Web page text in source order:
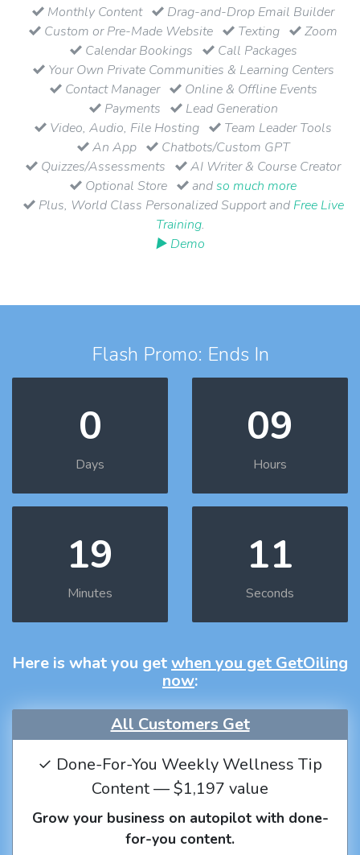
Monthly Content
Drag-and-Drop Email Builder
Custom or Pre-Made Website
Texting
Zoom
Calendar Bookings
Call Packages
Your Own Private Communities & Learning Centers
Contact Manager
Online & Offline Events
Payments
Lead Generation
Video, Audio, File Hosting
Team Leader Tools
An App
Chatbots/Custom GPT
Quizzes/Assessments
AI Writer & Course Creator
Optional Store
andso much more
Plus, World Class Personalized Support and Free Live
Training.
▶ Demo
Flash Promo: Ends In
0
Days
09
Hours
19
Minutes
10
Seconds
Here is what you getwhen you get GetOiling
now:
All Customers Get
✓ Done-For-You Weekly Wellness Tip
Content — $1,197 value
Grow your business on autopilot with done-
for-you content.